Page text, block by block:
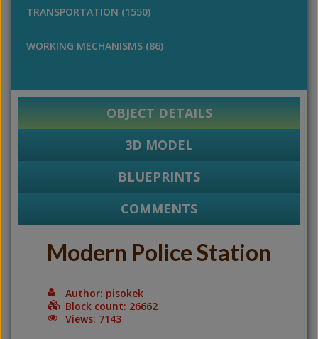
TRANSPORTATION (1550)
WORKING MECHANISMS (86)
OBJECT DETAILS
3D MODEL
BLUEPRINTS
COMMENTS
Modern Police Station
Author: pisokek
Block count: 26662
Views: 7143